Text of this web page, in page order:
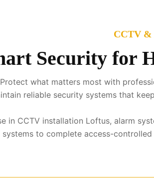
CCTV
Security for
Protect what matters most with
reliable security systems that
in CCTV installation Loftus, alarm
systems to complete access-